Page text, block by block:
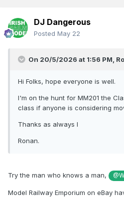
DJ Dangerous
Posted May 22
On 20/5/2026 at 1:56 PM,
Hi Folks, hope everyone is well.
I'm on the hunt for MM201 the
class if anyone is considering
Thanks as always l
Ronan.
Try the man who knows a man,
Model Railway Emporium on eBay